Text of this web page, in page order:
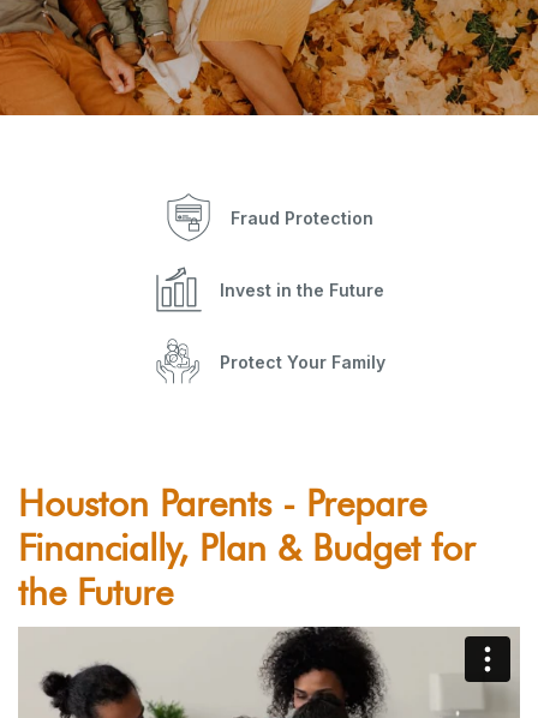
Fraud Protection
Invest in the Future
Protect Your Family
Houston Parents - Prepare
Financially, Plan & Budget for
the Future